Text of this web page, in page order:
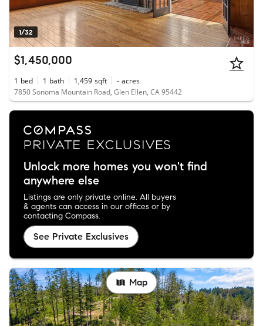
1/32
$1,450,000
1 bed 1 bath 1,459 sqft - acres
7850 Sonoma Mountain Road, Glen Ellen, CA 95442
Unlock more homes you won't find
anywhere else
Listings are only private online. All buyers
& agents can access in our offices or by
contacting Compass.
See Private Exclusives
Map